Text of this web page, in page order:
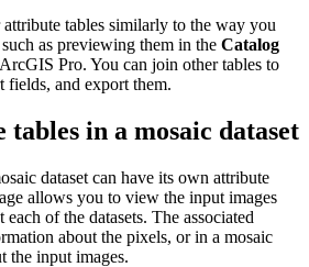
tables similarly to the way you
as previewing them in the Catalog
Pro. You can join other tables to
fields, and export them.
in a mosaic dataset
dataset can have its own attribute
allows you to view the input images
of the datasets. The associated
about the pixels, or in a mosaic
the input images.